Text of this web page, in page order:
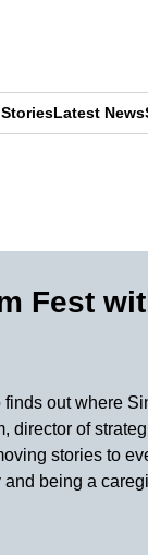
Latest News
Fest
finds out where
director of
stories to
being a